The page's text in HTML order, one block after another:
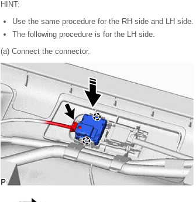
HINT:
Use the same procedure for the RH side and LH side.
The following procedure is for the LH side.
(a) Connect the connector.